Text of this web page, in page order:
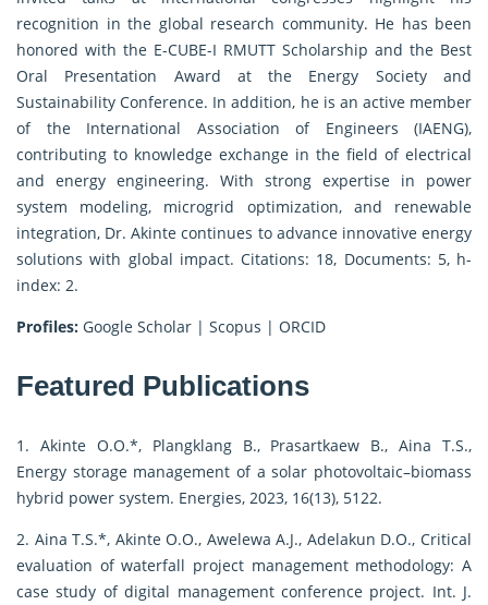
recognition in the global research community. He has been
honored with the E-CUBE-I RMUTT Scholarship and the Best
Oral Presentation Award at the Energy Society and
Sustainability Conference. In addition, he is an active member
of the International Association of Engineers (IAENG),
contributing to knowledge exchange in the field of electrical
and energy engineering. With strong expertise in power
system modeling, microgrid optimization, and renewable
integration, Dr. Akinte continues to advance innovative energy
solutions with global impact. Citations: 18, Documents: 5, h-
index: 2.
Profiles: Google Scholar | Scopus | ORCID
Featured Publications
1. Akinte O.O.*, Plangklang B., Prasartkaew B., Aina T.S.,
Energy storage management of a solar photovoltaic–biomass
hybrid power system. Energies, 2023, 16(13), 5122.
2. Aina T.S.*, Akinte O.O., Awelewa A.J., Adelakun D.O., Critical
evaluation of waterfall project management methodology: A
case study of digital management conference project. Int. J.